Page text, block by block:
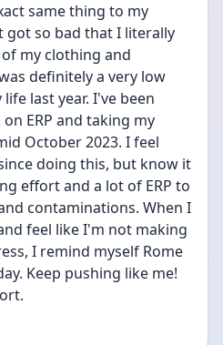
same thing to my
got so bad that I literally
my clothing and
definitely a very low
last year. I've been
ERP and taking my
October 2023. I feel
doing this, but know it
effort and a lot of ERP to
contaminations. When I
feel like I'm not making
I remind myself Rome
Keep pushing like me!